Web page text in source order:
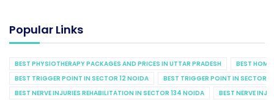
Popular Links
BEST PHYSIOTHERAPY PACKAGES AND PRICES IN UTTAR PRADESH
BEST
BEST TRIGGER POINT IN SECTOR 12 NOIDA
BEST TRIGGER POINT IN SECTOR
BEST NERVE INJURIES REHABILITATION IN SECTOR 134 NOIDA
BEST NERVE